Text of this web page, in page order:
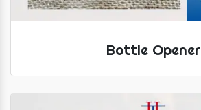
Bottle Opener